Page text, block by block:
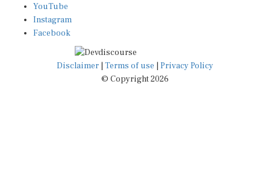
YouTube
Instagram
Facebook
Disclaimer Terms of use
Privacy Policy
© Copyright 2026